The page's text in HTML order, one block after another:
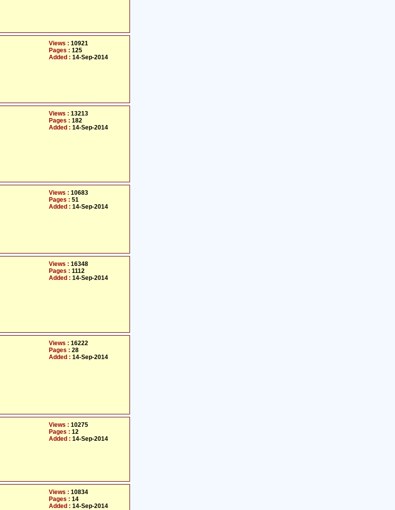
Views : 10921
Pages : 125
Added : 14-Sep-2014
Views : 13213
Pages : 182
Added : 14-Sep-2014
Views : 10683
Pages : 51
Added : 14-Sep-2014
Views : 16348
Pages : 1112
Added : 14-Sep-2014
Views : 16222
Pages : 28
Added : 14-Sep-2014
Views : 10275
Pages : 12
Added : 14-Sep-2014
Views : 10834
Pages : 14
Added : 14-Sep-2014